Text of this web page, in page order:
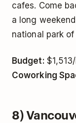
cafes. Come
a long
national park
Budget:
Coworking
8)